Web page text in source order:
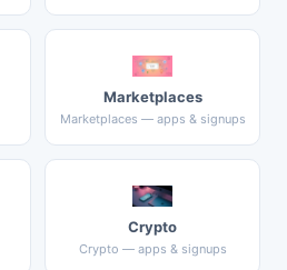
Marketplaces
Marketplaces — apps & signups
Crypto
Crypto — apps & signups